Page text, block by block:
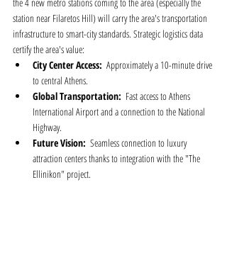
station near Filaretos Hill) will carry the area's transportation
infrastructure to smart-city standards. Strategic logistics data
certify the area's value:
City Center Access:
  Approximately a 10-minute drive
to central Athens.
Global Transportation:
  Fast access to Athens
International Airport and a connection to the National
Highway.
Future Vision:
  Seamless connection to luxury
attraction centers thanks to integration with the "The
Ellinikon" project.